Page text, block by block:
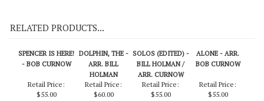
RELATED PRODUCTS...
- BOB CURNOW
DOLPHIN, THE -
ARR. BILL
HOLMAN
SOLOS (EDITED) -
BILL HOLMAN /
ARR. CURNOW
BOB CURNOW